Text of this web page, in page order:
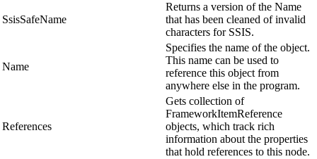
SsisSafeName
Returns a version of the Name
that has been cleaned of invalid
characters for SSIS.
Name
Specifies the name of the object.
This name can be used to
reference this object from
anywhere else in the program.
References
Gets collection of
FrameworkItemReference
objects, which track rich
information about the properties
that hold references to this node.